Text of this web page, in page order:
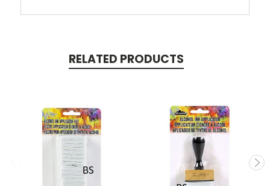
RELATED PRODUCTS